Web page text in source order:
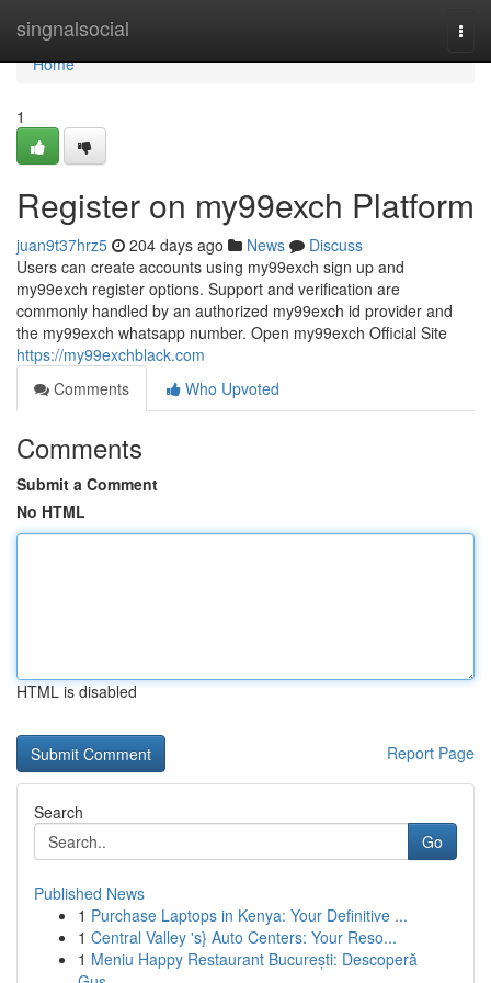
singnalsocial
Home
Home
1
Register on my99exch Platform
juan9t37hrz5 204 days ago News
Discuss
Users can create accounts using my99exch sign up and
my99exch register options. Support and verification are
commonly handled by an authorized my99exch id provider and
the my99exch whatsapp number. Open my99exch Official Site
https://my99exchblack.com
Comments
Who Upvoted
Comments
Submit a Comment
No HTML
HTML is disabled
Report Page
Search
Go
Published News
1 Purchase Laptops in Kenya: Your Definitive ...
1 Central Valley 's} Auto Centers: Your Reso...
1 Meniu Happy Restaurant București: Descoperă